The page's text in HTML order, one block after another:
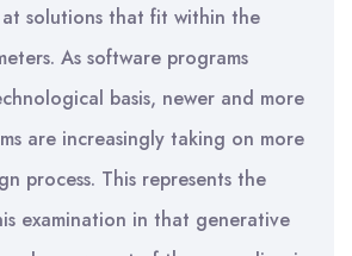
solutions that fit within the
As software programs
basis, newer and more
are increasingly taking on more
process. This represents the
examination in that generative